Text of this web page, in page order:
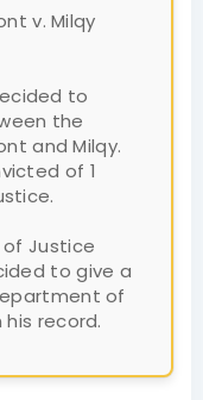
v. Milqy
to
the
and Milqy.
of 1
of Justice
to give a
of
record.